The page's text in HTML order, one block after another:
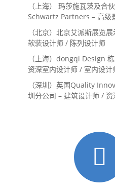
（上海） 玛莎施瓦茨及合
Schwartz Partners – 高级
Landscape Designer / 景
Landscape Designer
（北京）北京艾派斯展览
软装设计师 / 陈列设计师
（上海）dongqi Design
资深室内设计师 / 室内设计
系主管 / 设计实习生（常年
（深圳）英国Quality
圳分公司 – 建筑设计师 / 资